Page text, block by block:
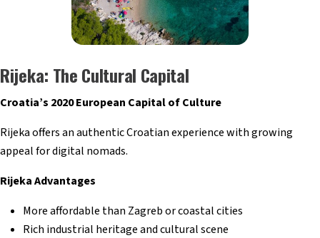
Rijeka: The Cultural Capital
Croatia’s 2020 European Capital of Culture
Rijeka offers an authentic Croatian experience with growing
appeal for digital nomads.
Rijeka Advantages
More affordable than Zagreb or coastal cities
Rich industrial heritage and cultural scene